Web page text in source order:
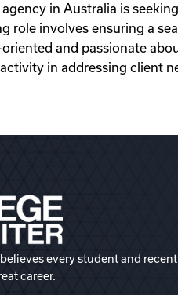
in Australia is
role involves ensuring a
and passionate
in addressing client
every student and recent
career.